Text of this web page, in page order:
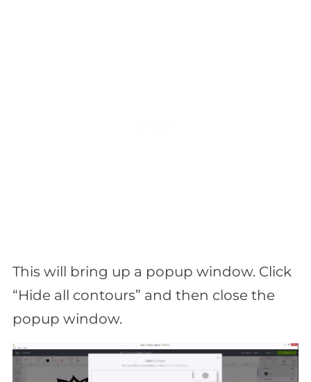
This will bring up a popup window. Click
“Hide all contours” and then close the
popup window.